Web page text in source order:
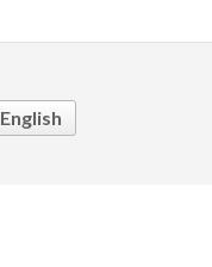
English